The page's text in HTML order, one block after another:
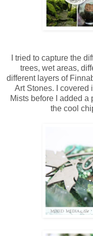
I tried to capture the
trees, wet areas,
different layers of
Art Stones. I covered
Mists before I added a
the cool